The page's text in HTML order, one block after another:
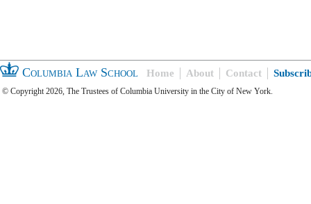
Columbia Law School Home About Contact
© Copyright 2026, The Trustees of Columbia University in the City of New York.